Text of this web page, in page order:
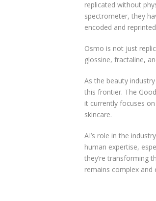
replicated without
spectrometer, they
encoded and
Osmo is not just
glossine, fractaline,
As the beauty
this frontier. The
it currently focuses
skincare.
AI’s role in the
human expertise,
they’re transforming
remains complex and